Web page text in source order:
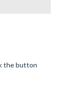
the button